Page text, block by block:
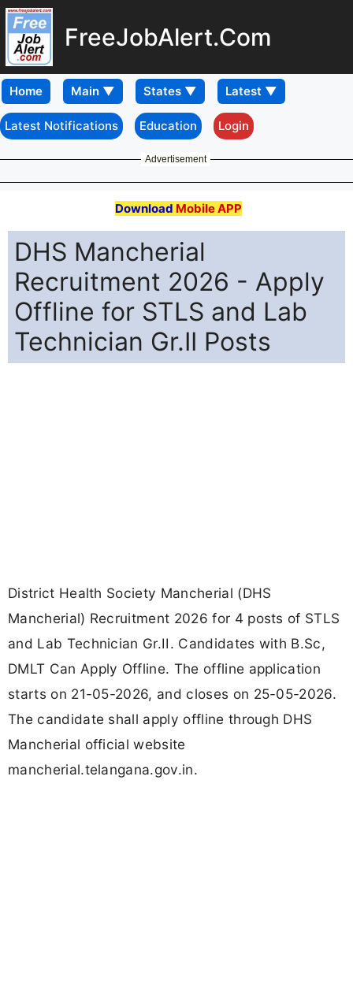
FreeJobAlert.Com
Home
Latest Notifications Education Login
Advertisement
Download Mobile APP
DHS Mancherial
Recruitment 2026 - Apply
Offline for STLS and Lab
Technician Gr.II Posts
District Health Society Mancherial (DHS
Mancherial) Recruitment 2026 for 4 posts of STLS
and Lab Technician Gr.II. Candidates with B.Sc,
DMLT Can Apply Offline. The offline application
starts on 21-05-2026, and closes on 25-05-2026.
The candidate shall apply offline through DHS
Mancherial official website
mancherial.telangana.gov.in.